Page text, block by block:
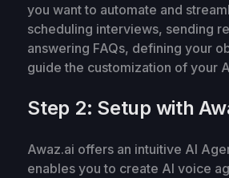
you want to automate and
scheduling interviews, sending
answering FAQs, defining your
guide the customization of your
Step 2: Setup with
Awaz.ai offers an intuitive AI
enables you to create AI voice